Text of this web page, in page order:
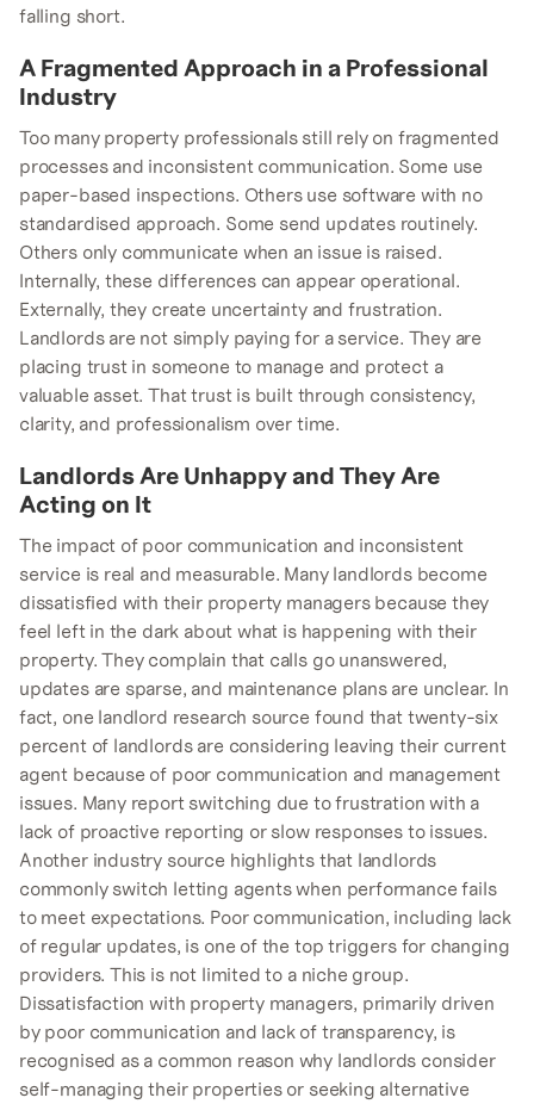
falling short.
A Fragmented Approach in a Professional
Industry
Too many property professionals still rely on fragmented
processes and inconsistent communication. Some use
paper-based inspections. Others use software with no
standardised approach. Some send updates routinely.
Others only communicate when an issue is raised.
Internally, these differences can appear operational.
Externally, they create uncertainty and frustration.
Landlords are not simply paying for a service. They are
placing trust in someone to manage and protect a
valuable asset. That trust is built through consistency,
clarity, and professionalism over time.
Landlords Are Unhappy and They Are
Acting on It
The impact of poor communication and inconsistent
service is real and measurable. Many landlords become
dissatisfied with their property managers because they
feel left in the dark about what is happening with their
property. They complain that calls go unanswered,
updates are sparse, and maintenance plans are unclear. In
fact, one landlord research source found that twenty-six
percent of landlords are considering leaving their current
agent because of poor communication and management
issues. Many report switching due to frustration with a
lack of proactive reporting or slow responses to issues.
Another industry source highlights that landlords
commonly switch letting agents when performance fails
to meet expectations. Poor communication, including lack
of regular updates, is one of the top triggers for changing
providers. This is not limited to a niche group.
Dissatisfaction with property managers, primarily driven
by poor communication and lack of transparency, is
recognised as a common reason why landlords consider
self-managing their properties or seeking alternative